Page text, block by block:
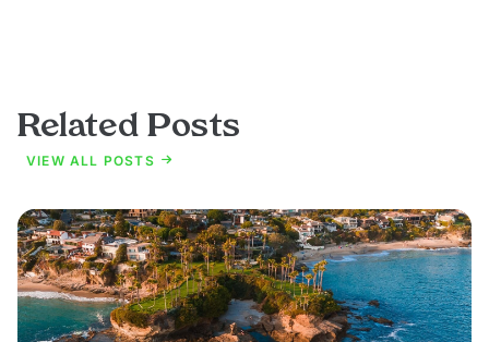
Related Posts
VIEW ALL POSTS